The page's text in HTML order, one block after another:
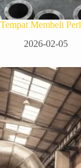
Tempat Membeli
2026-02-05